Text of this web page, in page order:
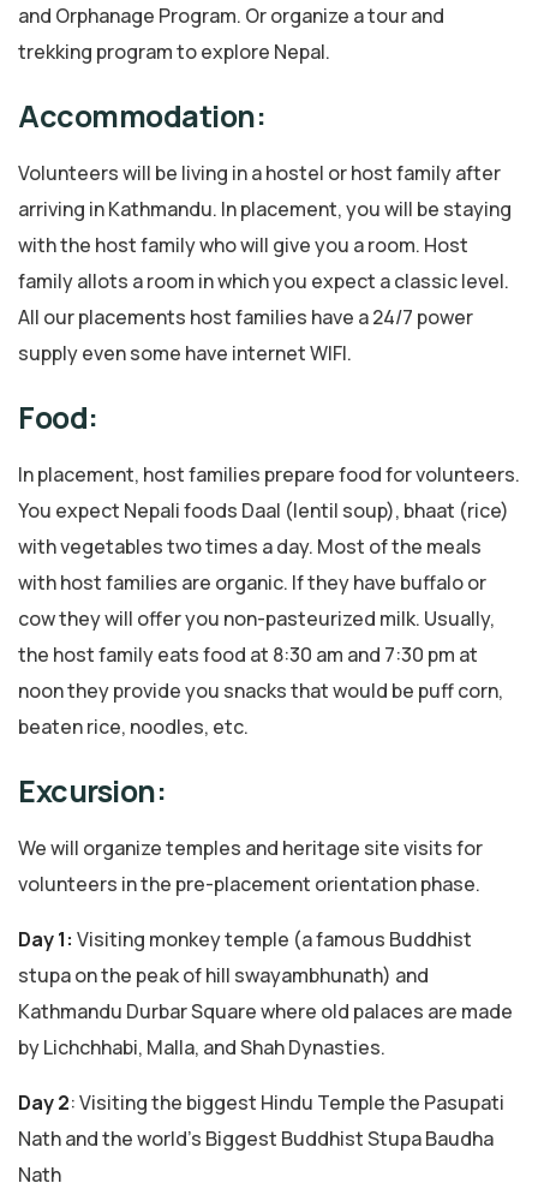
and Orphanage Program. Or organize a tour and
trekking program to explore Nepal.
Accommodation:
Volunteers will be living in a hostel or host family after
arriving in Kathmandu. In placement, you will be staying
with the host family who will give you a room. Host
family allots a room in which you expect a classic level.
All our placements host families have a 24/7 power
supply even some have internet WIFI.
Food:
In placement, host families prepare food for volunteers.
You expect Nepali foods Daal (lentil soup), bhaat (rice)
with vegetables two times a day. Most of the meals
with host families are organic. If they have buffalo or
cow they will offer you non-pasteurized milk. Usually,
the host family eats food at 8:30 am and 7:30 pm at
noon they provide you snacks that would be puff corn,
beaten rice, noodles, etc.
Excursion:
We will organize temples and heritage site visits for
volunteers in the pre-placement orientation phase.
Day 1: Visiting monkey temple (a famous Buddhist
stupa on the peak of hill swayambhunath) and
Kathmandu Durbar Square where old palaces are made
by Lichchhabi, Malla, and Shah Dynasties.
Day 2: Visiting the biggest Hindu Temple the Pasupati
Nath and the world’s Biggest Buddhist Stupa Baudha
Nath